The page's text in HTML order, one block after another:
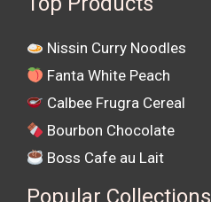
Nissin Curry Noodles
Fanta White Peach
Calbee Frugra Cereal
Bourbon Chocolate
Boss Cafe au Lait
Popular Collections